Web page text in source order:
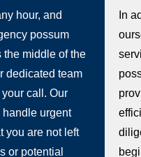
hour, and
possum
the middle of the
dedicated team
call. Our
urgent
you are not left
or potential
In